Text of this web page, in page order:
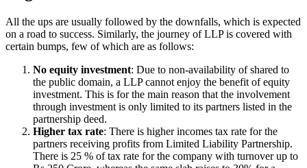
All the ups are usually followed by the downfalls, which is expected
on a road to success. Similarly, the journey of LLP is covered with
certain bumps, few of which are as follows:
No equity investment: Due to non-availability of shared to
the public domain, a LLP cannot enjoy the benefit of equity
investment. This is for the main reason that the involvement
through investment is only limited to its partners listed in the
partnership deed.
Higher tax rate: There is higher incomes tax rate for the
partners receiving profits from Limited Liability Partnership.
There is 25 % of tax rate for the company with turnover up to